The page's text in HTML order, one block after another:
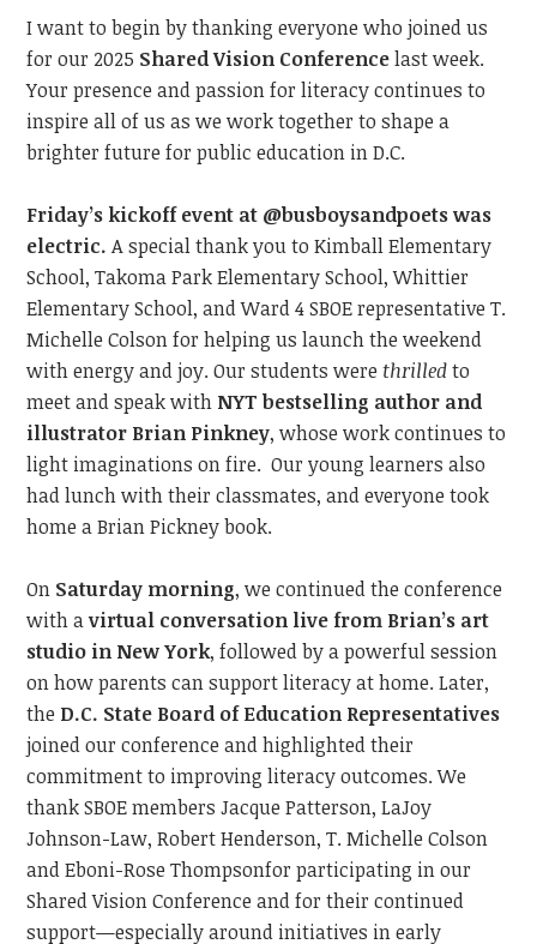
I want to begin by thanking everyone who joined us
for our 2025 Shared Vision Conferencelastweek.
Your presence and passionfor literacycontinuesto
inspire all of us as we work together to shape a
brighter future for public education in D.C.
Friday’s kickoff event at @busboysandpoets was
electric. A special thank you to Kimball Elementary
School, Takoma Park Elementary School, Whittier
Elementary School, and Ward 4 SBOE representative T.
Michelle Colson for helping us launch the weekend
with energy and joy. Our students were thrilledto
meetand speak with NYT bestselling author and
illustrator Brian Pinkney, whose work continues to
light imaginations on fire. Our young learners also
had lunch with their classmates, and everyone took
home a Brian Pickney book.
On Saturday morning, we continuedthe conference
with avirtual conversation live from Brian’s art
studio in New York, followed by a powerful session
on how parents can support literacy at home. Later,
the D.C. State Board of Education Representatives
joined our conference andhighlighted their
commitment to improving literacy outcomes.We
thank SBOE members Jacque Patterson,LaJoy
Johnson-Law,Robert Henderson, T. Michelle Colson
andEboni-Rose Thompsonfor participating in our
Shared Vision Conference andfor their continued
support—especially around initiatives inearly